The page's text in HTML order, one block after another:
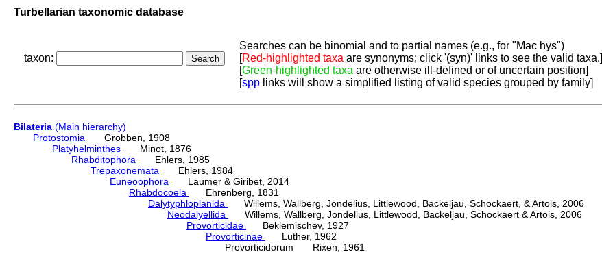
Turbellarian taxonomic database
taxon:
Searches can be binomial and to partial names (e.g., for "Mac hys")
[Red-highlighted taxa are synonyms; click '(syn)' links to see the valid taxa.]
[Green-highlighted taxa are otherwise ill-defined or of uncertain position]
[spp links will show a simplified listing of valid species grouped by family]
Bilateria (Main hierarchy)
Protostomia
Grobben, 1908
Platyhelminthes
Minot, 1876
Rhabditophora
Ehlers, 1985
Trepaxonemata
Ehlers, 1984
Euneoophora
Laumer & Giribet, 2014
Rhabdocoela
Ehrenberg, 1831
Dalytyphloplanida
Willems, Wallberg, Jondelius, Littlewood, Backeljau, Schockaert, & Artois, 2006
Neodalyellida
Willems, Wallberg, Jondelius, Littlewood, Backeljau, Schockaert & Artois, 2006
Provorticidae
Beklemischev, 1927
Provorticinae
Luther, 1962
Provorticidorum Rixen, 1961